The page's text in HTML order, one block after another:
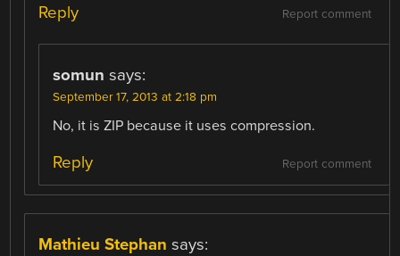
Report comment
Reply
somun says:
September 17, 2013 at 2:18 pm
No, it is ZIP because it uses compression.
Report comment
Reply
Mathieu Stephan says: